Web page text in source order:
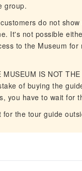
group.
do not
It's not possible
to the Museum
IS NOT
of buying the
you have to wait for
the tour guide